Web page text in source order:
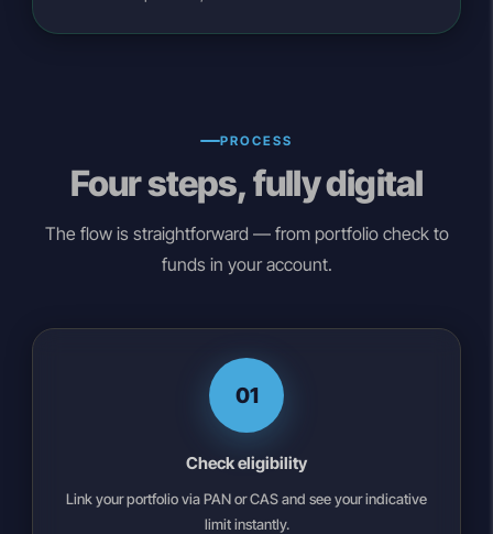
PROCESS
Four steps, fully digital
The flow is straightforward — from portfolio check to
funds in your account.
01
Check eligibility
Link your portfolio via PAN or CAS and see your indicative
limit instantly.